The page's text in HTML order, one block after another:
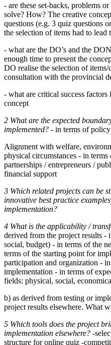
- are these set-backs, problems
solve? How? The creative
questions (e.g. 3 quiz questions
the selection of items had to lead
- what are the DO’s and the
enough time to present the
DO realise the selection of
consultation with the provincial
- what are critical success
concept
2 What are the expected
implemented? - in terms of
Alignment with welfare,
physical circumstances - in
partnerships / entrepreneurs /
financial support
3 Which related projects can be
innovative best practice
implementation?
4 What is the applicability /
derived from the project results -
social, budget) - in terms of the
terms of the starting point for
participation and organization -
implementation - in terms of
fields: physical, social,
b) as derived from testing or
project results elsewhere. What
5 Which tools does the project
implementation elsewhere? -
structure for online quiz -